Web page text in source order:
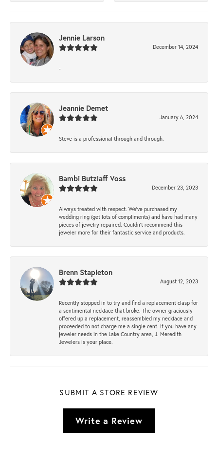
Jennie Larson
December 14, 2024
-
Jeannie Demet
January 6, 2024
Steve is a professional through and through.
Bambi Butzlaff Voss
December 23, 2023
Always treated with respect. We’ve purchased my
wedding ring (get lots of compliments) and have had many
pieces of jewelry repaired. Couldn’t recommend this
jeweler more for their fantastic service and products.
Brenn Stapleton
August 12, 2023
Recently stopped in to try and find a replacement clasp for
a sentimental necklace that broke. The owner graciously
offered up a replacement, reassembled my necklace and
proceeded to not charge me a single cent. If you have any
jeweler needs in the Lake Country area, J. Meredith
Jewelers is your place.
SUBMIT A STORE REVIEW
Write a Review